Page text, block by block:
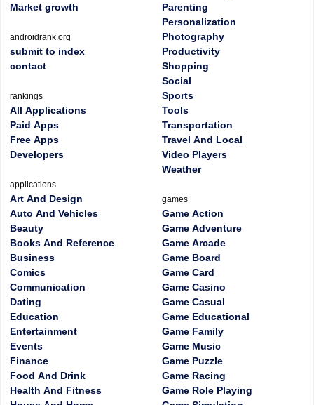
Market growth
androidrank.org
submit to index
contact
rankings
All Applications
Paid Apps
Free Apps
Developers
applications
Art And Design
Auto And Vehicles
Beauty
Books And Reference
Business
Comics
Communication
Dating
Education
Entertainment
Events
Finance
Food And Drink
Health And Fitness
Parenting
Personalization
Photography
Productivity
Shopping
Social
Sports
Tools
Transportation
Travel And Local
Video Players
Weather
games
Game Action
Game Adventure
Game Arcade
Game Board
Game Card
Game Casino
Game Casual
Game Educational
Game Family
Game Music
Game Puzzle
Game Racing
Game Role Playing